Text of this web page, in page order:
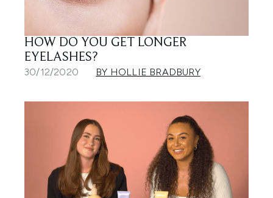
HOW DO YOU GET LONGER
EYELASHES?
30/12/2020 BY HOLLIE BRADBURY